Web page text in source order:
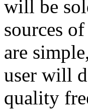
will be
sources
are
user will
quality